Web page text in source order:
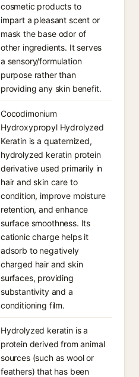
cosmetic products to
impart a pleasant scent or
mask the base odor of
other ingredients. It serves
a sensory/formulation
purpose rather than
providing any skin benefit.
Cocodimonium
Hydroxypropyl Hydrolyzed
Keratin is a quaternized,
hydrolyzed keratin protein
derivative used primarily in
hair and skin care to
condition, improve moisture
retention, and enhance
surface smoothness. Its
cationic charge helps it
adsorb to negatively
charged hair and skin
surfaces, providing
substantivity and a
conditioning film.
Hydrolyzed keratin is a
protein derived from animal
sources (such as wool or
feathers) that has been